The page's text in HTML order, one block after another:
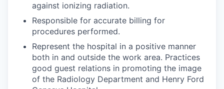
against ionizing radiation.
Responsible for accurate billing for
procedures performed.
Represent the hospital in a positive manner
both in and outside the work area. Practices
good guest relations in promoting the image
of the Radiology Department and Henry Ford